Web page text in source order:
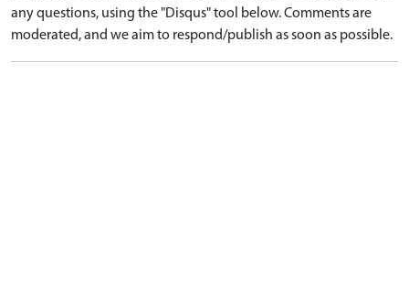
any questions, using the "Disqus" tool below. Comments are
moderated, and we aim to respond/publish as soon as possible.